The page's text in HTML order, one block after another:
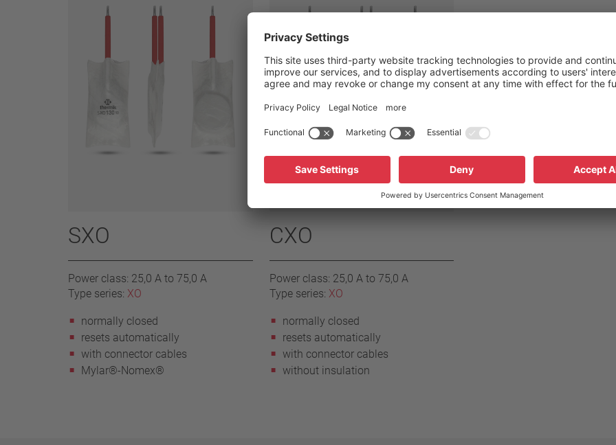
SXO
Power class: 25,0 A to 75,0 A
Type series: XO
normally closed
resets automatically
with connector cables
Mylar®-Nomex®
CXO
Power class: 25,0 A to 75,0 A
Type series: XO
normally closed
resets automatically
with connector cables
without insulation